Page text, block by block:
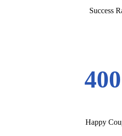
Success
Happy